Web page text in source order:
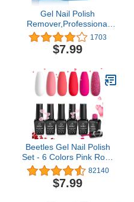
Gel Nail Polish
Remover,Professional
Remove Gel Nail
Polish,No Need For
Foil,Quick & Easy Polish
Minutes,No Need
Soaking Or
Wrapping,-15ml (1Pack)
…
1703
$7.99
Beetles Gel Nail Polish
Set - 6 Colors Pink Rose
Red Nail Gel Kit
Sweetheart Candies
Collection Pink Glitter
82140
$7.99